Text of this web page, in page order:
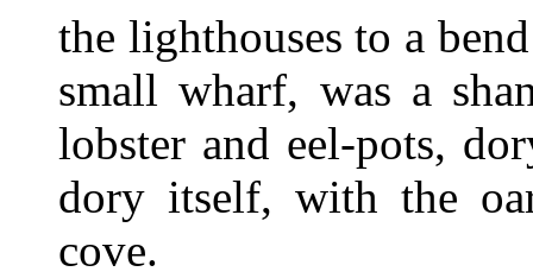
the lighthouses to a
small wharf, was a
lobster and eel-pots,
dory itself, with the
cove.